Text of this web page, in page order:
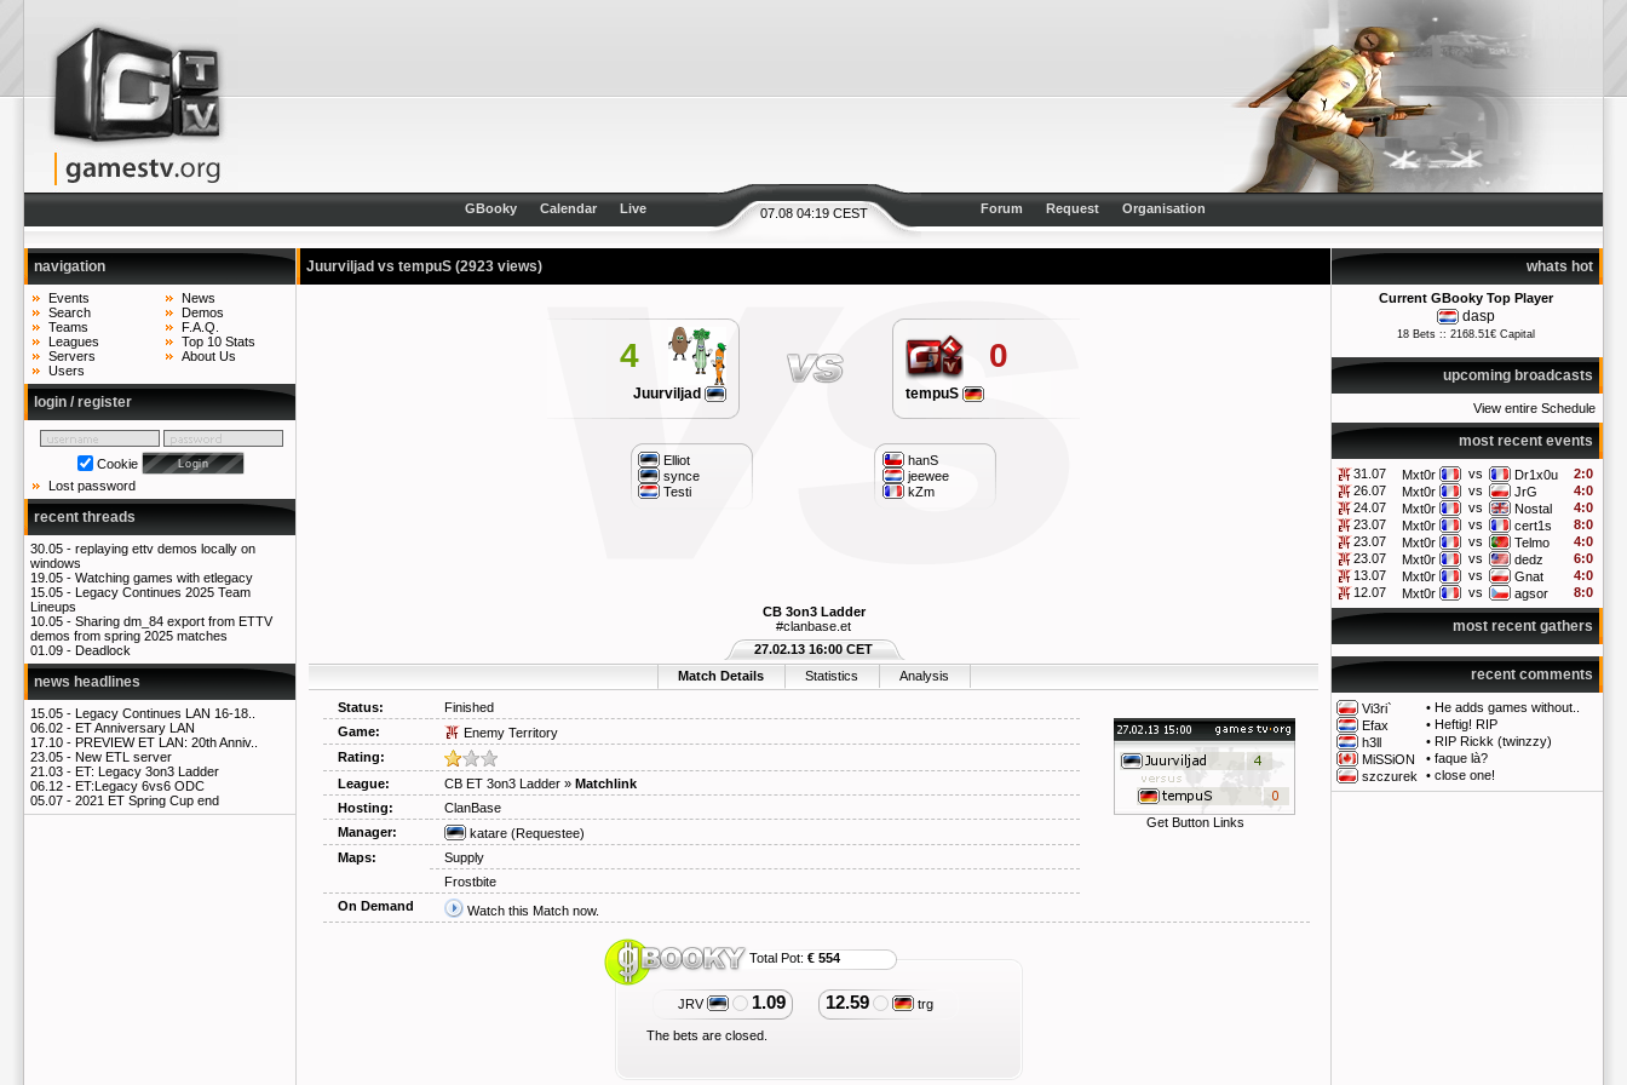
07.08 04:19 CEST
GBooky Calendar Live Forum Request Organisation
navigation
Events
Search
Teams
Leagues
Servers
Users
News
Demos
F.A.Q.
Top 10 Stats
About Us
login / register
Cookie
Lost password
recent threads
30.05 - replaying ettv demos locally on
windows
19.05 - Watching games with etlegacy
15.05 - Legacy Continues 2025 Team
Lineups
10.05 - Sharing dm_84 export from ETTV
demos from spring 2025 matches
01.09 - Deadlock
news headlines
15.05 - Legacy Continues LAN 16-18..
06.02 - ET Anniversary LAN
17.10 - PREVIEW ET LAN: 20th Anniv..
23.05 - New ETL server
21.03 - ET: Legacy 3on3 Ladder
06.12 - ET:Legacy 6vs6 ODC
05.07 - 2021 ET Spring Cup end
whats hot
Current GBooky Top Player
dasp
18 Bets :: 2168.51€ Capital
upcoming broadcasts
View entire Schedule
most recent events
31.07 Mxt0r vs Dr1x0u
2:0
26.07
Mxt0r vs JrG
4:0
24.07
Mxt0r vs Nostal
4:0
23.07
Mxt0r vs cert1s
8:0
23.07
Mxt0r vs Telmo
4:0
23.07
Mxt0r vs dedz
6:0
13.07
Mxt0r vs Gnat
4:0
12.07
Mxt0r vs agsor 8:0
most recent gathers
recent comments
Vi3ri` • He adds games without..
Efax
• Heftig! RIP
h3ll
• RIP Rickk (twinzzy)
MiSSiON
• faque là?
szczurek
• close one!
Juurviljad vs tempuS (2923 views)
4
Juurviljad
0
tempuS
Elliot
synce
Testi
hanS
jeewee
kZm
CB 3on3 Ladder
#clanbase.et
Match Details Statistics Analysis
27.02.13 16:00 CET
Status: Finished
Get Button Links
Game:
Enemy Territory
Rating:
League:
CB ET 3on3 Ladder » Matchlink
Hosting:
ClanBase
Manager:
katare (Requestee)
Maps:
Supply
Frostbite
On Demand
Watch this Match now.
Total Pot: € 554
JRV 1.09 12.59 trg
The bets are closed.